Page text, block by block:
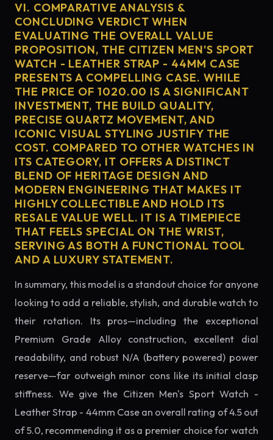
VI. COMPARATIVE ANALYSIS &
CONCLUDING VERDICT WHEN
EVALUATING THE OVERALL VALUE
PROPOSITION, THE CITIZEN MEN'S SPORT
WATCH - LEATHER STRAP - 44MM CASE
PRESENTS A COMPELLING CASE. WHILE
THE PRICE OF 1020.00 IS A SIGNIFICANT
INVESTMENT, THE BUILD QUALITY,
PRECISE QUARTZ MOVEMENT, AND
ICONIC VISUAL STYLING JUSTIFY THE
COST. COMPARED TO OTHER WATCHES IN
ITS CATEGORY, IT OFFERS A DISTINCT
BLEND OF HERITAGE DESIGN AND
MODERN ENGINEERING THAT MAKES IT
HIGHLY COLLECTIBLE AND HOLD ITS
RESALE VALUE WELL. IT IS A TIMEPIECE
THAT FEELS SPECIAL ON THE WRIST,
SERVING AS BOTH A FUNCTIONAL TOOL
AND A LUXURY STATEMENT.
In summary, this model is a standout choice for anyone
looking to add a reliable, stylish, and durable watch to
their rotation. Its pros—including the exceptional
Premium Grade Alloy construction, excellent dial
readability, and robust N/A (battery powered) power
reserve—far outweigh minor cons like its initial clasp
stiffness. We give the Citizen Men's Sport Watch -
Leather Strap - 44mm Case an overall rating of 4.5 out
of 5.0, recommending it as a premier choice for watch